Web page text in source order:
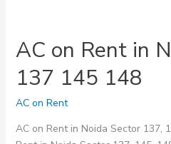
AC on Rent in
137 145 148
AC on Rent
AC on Rent in Noida Sector 137,